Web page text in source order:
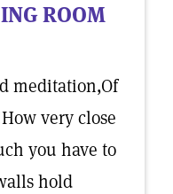
ROOM
meditation,Of
very close
you have to
hold